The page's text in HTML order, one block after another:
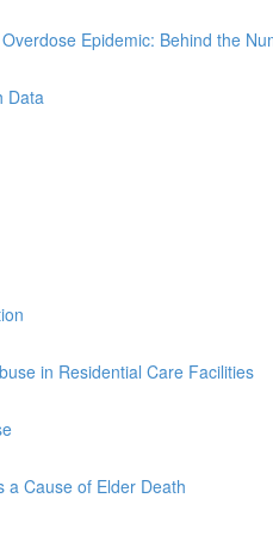
Epidemic: Behind the
Data
in Residential Care Facilities
a Cause of Elder Death